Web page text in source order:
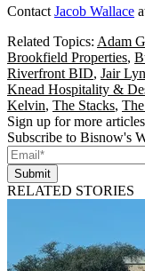
Contact Jacob Wallace
Related Topics: Adam
Brookfield Properties,
Riverfront BID, Jair
Knead Hospitality &
Kelvin, The Stacks,
Sign up for more
Subscribe to Bisnow's
Submit
RELATED STORIES